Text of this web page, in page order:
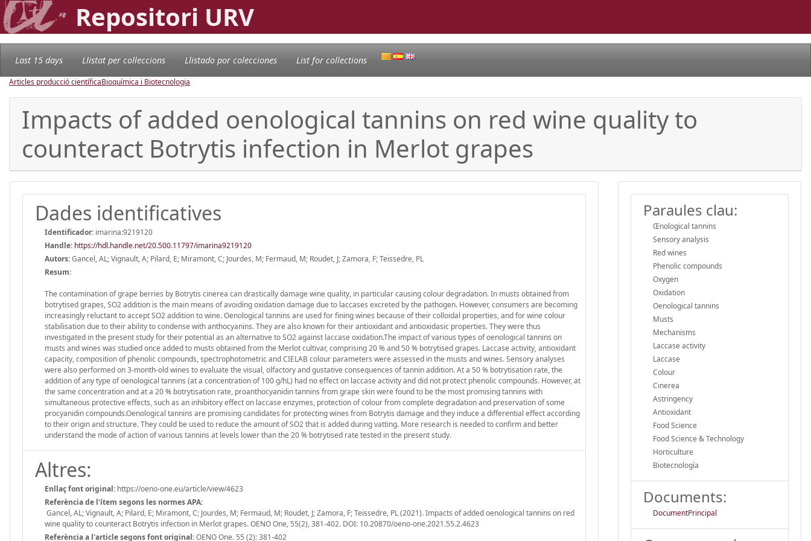
Repositori URV
Last 15 days Llistat per col·leccions Llistado por colecciones List for collections
Articles producció científicaBioquímica i Biotecnologia
Impacts of added oenological tannins on red wine quality to
counteract Botrytis infection in Merlot grapes
Dades identificatives
Identificador: imarina:9219120
Handle: https://hdl.handle.net/20.500.11797/imarina9219120
Autors:Gancel, AL; Vignault, A; Pilard, E; Miramont, C; Jourdes, M; Fermaud, M; Roudet, J; Zamora, F; Teissedre, PL
Resum:
The contamination of grape berries by Botrytis cinerea can drastically damage wine quality, in particular causing colour degradation. In musts obtained from
botrytised grapes, SO2 addition is the main means of avoiding oxidation damage due to laccases excreted by the pathogen. However, consumers are becoming
increasingly reluctant to accept SO2 addition to wine. Oenological tannins are used for fining wines because of their colloidal properties, and for wine colour
stabilisation due to their ability to condense with anthocyanins. They are also known for their antioxidant and antioxidasic properties. They were thus
investigated in the present study for their potential as an alternative to SO2 against laccase oxidation.The impact of various types of oenological tannins on
musts and wines was studied once added to musts obtained from the Merlot cultivar, comprising 20 % and 50 % botrytised grapes. Laccase activity, antioxidant
capacity, composition of phenolic compounds, spectrophotometric and CIELAB colour parameters were assessed in the musts and wines. Sensory analyses
were also performed on 3-month-old wines to evaluate the visual, olfactory and gustative consequences of tannin addition. At a 50 % botrytisation rate, the
addition of any type of oenological tannins (at a concentration of 100 g/hL) had no effect on laccase activity and did not protect phenolic compounds. However, at
the same concentration and at a 20 % botrytisation rate, proanthocyanidin tannins from grape skin were found to be the most promising tannins with
simultaneous protective effects, such as an inhibitory effect on laccase enzymes, protection of colour from complete degradation and preservation of some
procyanidin compounds.Oenological tannins are promising candidates for protecting wines from Botrytis damage and they induce a differential effect according
to their origin and structure. They could be used to reduce the amount of SO2 that is added during vatting. More research is needed to confirm and better
understand the mode of action of various tannins at levels lower than the 20 % botrytised rate tested in the present study.
Altres:
Enllaç font original: https://oeno-one.eu/article/view/4623
Referència de l'ítem segons les normes APA:
Gancel, AL; Vignault, A; Pilard, E; Miramont, C; Jourdes, M; Fermaud, M; Roudet, J; Zamora, F; Teissedre, PL (2021). Impacts of added oenological tannins on red
wine quality to counteract Botrytis infection in Merlot grapes. OENO One, 55(2), 381-402. DOI: 10.20870/oeno-one.2021.55.2.4623
Referència a l'article segons font original:OENO One. 55 (2): 381-402
Paraules clau:
Œnological tannins
Sensory analysis
Red wines
Phenolic compounds
Oxygen
Oxidation
Oenological tannins
Musts
Mechanisms
Laccase activity
Laccase
Colour
Cinerea
Astringency
Antioxidant
Food Science
Food Science & Technology
Horticulture
Biotecnología
Documents:
DocumentPrincipal